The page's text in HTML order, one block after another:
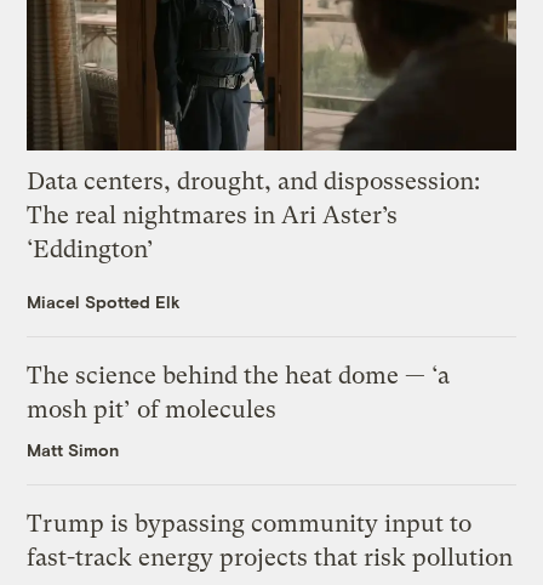
Data centers, drought, and dispossession:
The real nightmares in Ari Aster’s
‘Eddington’
Miacel Spotted Elk
The science behind the heat dome — ‘a
mosh pit’ of molecules
Matt Simon
Trump is bypassing community input to
fast-track energy projects that risk pollution